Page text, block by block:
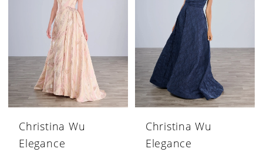
Christina Wu
Elegance
Christina Wu
Elegance